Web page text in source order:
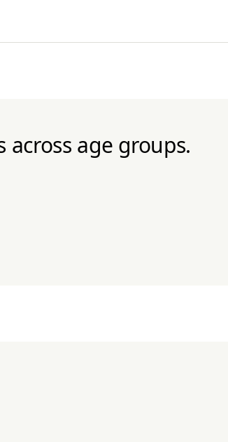
age groups.